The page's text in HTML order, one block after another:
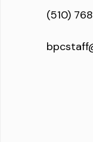
(510)